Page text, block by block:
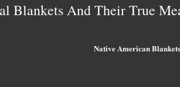
Blankets And Their True
Native American Blankets